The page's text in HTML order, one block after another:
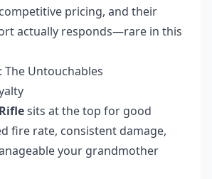
pricing, and their
actually responds—rare in this
The Untouchables
sits at the top for good
fire rate, consistent damage,
your grandmother